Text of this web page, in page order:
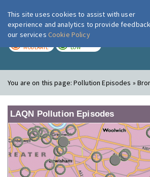
London Air
MODERATE LOW
You are on this page:Pollution Episodes »
LAQN Pollution Episodes
This site uses cookies to assist with user
experience and analytics to provide
our services Cookie Policy